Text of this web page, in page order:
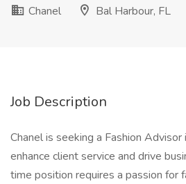
Chanel
Bal Harbour, FL
Job Description
Chanel is seeking a Fashion
enhance client service and drive
time position requires a passion for